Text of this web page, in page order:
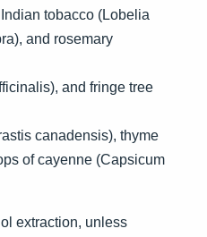
tobacco (Lobelia
and rosemary
and fringe tree
canadensis), thyme
of cayenne (Capsicum
extraction, unless